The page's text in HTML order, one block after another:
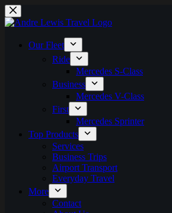
Skip
to
Our Fleet
Ride
Mercedes S-Class
Business
Mercedes V-Class
First
Mercedes Sprinter
Top Products
Services
Business Trips
Airport Transport
Everyday Travel
More
Contact